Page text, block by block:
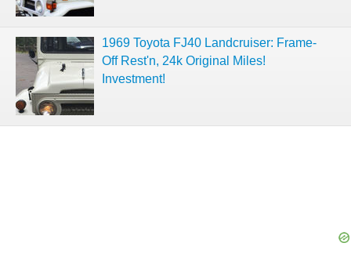
1969 Toyota FJ40 Landcruiser: Frame-
Off Rest'n, 24k Original Miles!
Investment!